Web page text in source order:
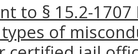
to § 15.2-
of